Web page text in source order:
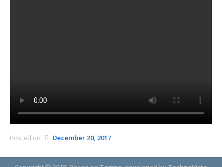
Posted on December 20, 2017